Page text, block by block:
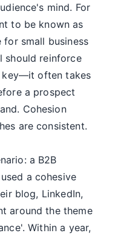
mind. For
to be known as
small business
should reinforce
key—it often takes
a prospect
Cohesion
are consistent.
a B2B
a cohesive
blog, LinkedIn,
around the theme
Within a year,